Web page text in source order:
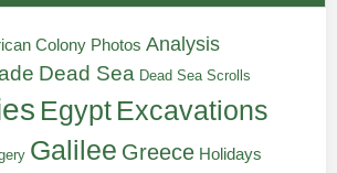
Colony Photos Analysis
Dead Sea Dead Sea Scrolls
Egypt Excavations
Galilee Greece Holidays